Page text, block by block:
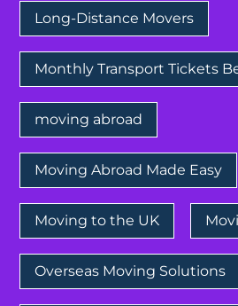
Long-Distance Movers
Monthly Transport Tickets
moving abroad
Moving Abroad Made Easy
Moving to the UK
Overseas Moving Solutions